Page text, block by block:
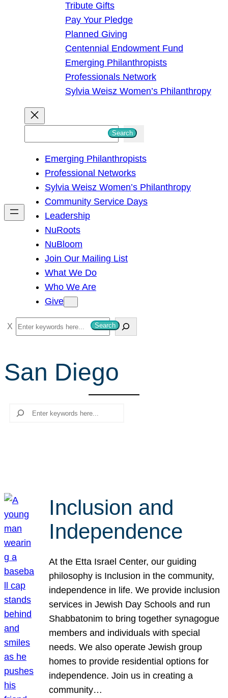
Tribute Gifts
Pay Your Pledge
Planned Giving
Centennial Endowment Fund
Emerging Philanthropists
Professionals Network
Sylvia Weisz Women’s Philanthropy
h
Search
Emerging Philanthropists
Professional Networks
Sylvia Weisz Women’s Philanthropy
Community Service Days
Leadership
NuRoots
NuBloom
Join Our Mailing List
What We Do
Who We Are
Give
S
e
r
c
Search
San Diego
Search
Inclusion and
Independence
At the Etta Israel Center, our guiding
philosophy is Inclusion in the community,
independence in life. We provide inclusion
services in Jewish Day Schools and run
Shabbatonim to bring together synagogue
members and individuals with special
needs. We also operate Jewish group
homes to provide residential options for
independence. Join us in creating a
community…